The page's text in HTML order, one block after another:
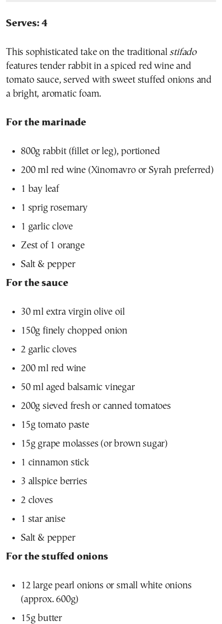
Serves: 4
This sophisticated take on the traditionalstifado
features tender rabbit in a spiced red wine and
tomato sauce, served with sweet stuffed onions and
a bright, aromatic foam.
For the marinade
800g rabbit (fillet or leg), portioned
200 ml red wine (Xinomavro or Syrah preferred)
1 bay leaf
1 sprig rosemary
1 garlic clove
Zest of 1 orange
Salt & pepper
For the sauce
30 ml extra virgin olive oil
150g finely chopped onion
2 garlic cloves
200 ml red wine
50 ml aged balsamic vinegar
200g sieved fresh or canned tomatoes
15g tomato paste
15g grape molasses (or brown sugar)
1 cinnamon stick
3 allspice berries
2 cloves
1 star anise
Salt & pepper
For the stuffed onions
12 large pearl onions or small white onions
(approx. 600g)
15g butter